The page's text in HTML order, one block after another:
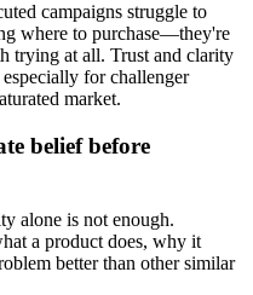
campaigns struggle to
where to purchase—they're
trying at all. Trust and clarity
for challenger
market.
belief before
alone is not enough.
a product does, why it
better than other similar